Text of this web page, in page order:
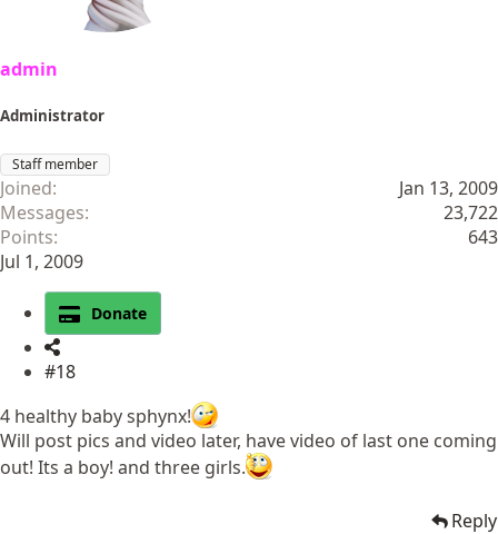
admin
Administrator
Staff member
Joined
Jan 13, 2009
Messages
23,722
Points
643
Jul 1, 2009
Donate
#18
4 healthy baby sphynx!
Will post pics and video later, have video of last one coming
out! Its a boy! and three girls.
Reply